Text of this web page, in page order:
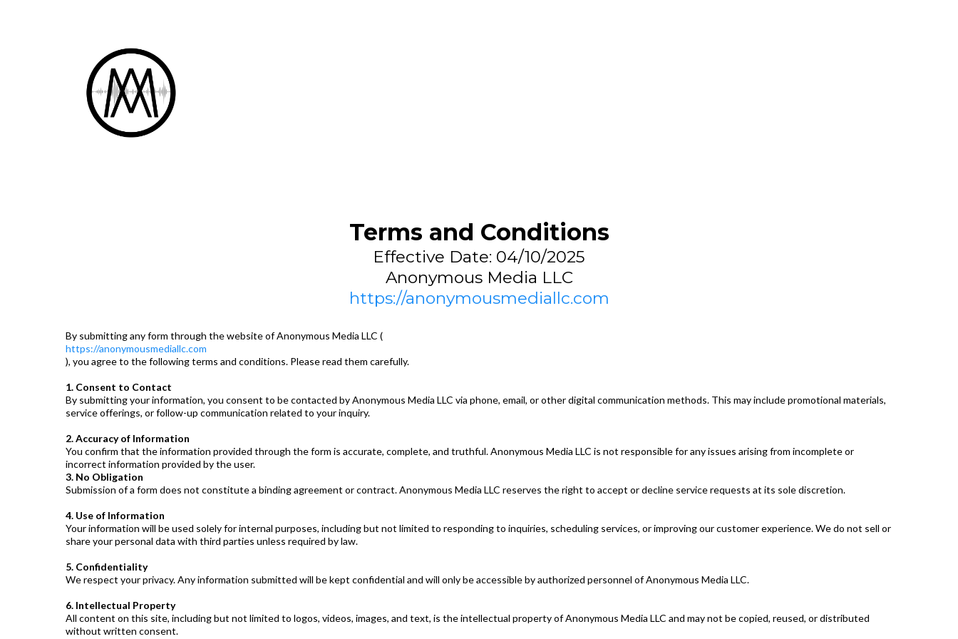
Terms and Conditions
Effective Date: 04/10/2025
Anonymous Media LLC
https://anonymousmediallc.com
By submitting any form through the website of Anonymous Media LLC (
https://anonymousmediallc.com
), you agree to the following terms and conditions. Please read them carefully.
1. Consent to Contact
By submitting your information, you consent to be contacted by Anonymous Media LLC via phone, email, or other digital communication methods. This may include promotional materials,
service offerings, or follow-up communication related to your inquiry.
2. Accuracy of Information
You confirm that the information provided through the form is accurate, complete, and truthful. Anonymous Media LLC is not responsible for any issues arising from incomplete or
incorrect information provided by the user.
3. No Obligation
Submission of a form does not constitute a binding agreement or contract. Anonymous Media LLC reserves the right to accept or decline service requests at its sole discretion.
4. Use of Information
Your information will be used solely for internal purposes, including but not limited to responding to inquiries, scheduling services, or improving our customer experience. We do not sell or
share your personal data with third parties unless required by law.
5. Confidentiality
We respect your privacy. Any information submitted will be kept confidential and will only be accessible by authorized personnel of Anonymous Media LLC.
6. Intellectual Property
All content on this site, including but not limited to logos, videos, images, and text, is the intellectual property of Anonymous Media LLC and may not be copied, reused, or distributed
without written consent.